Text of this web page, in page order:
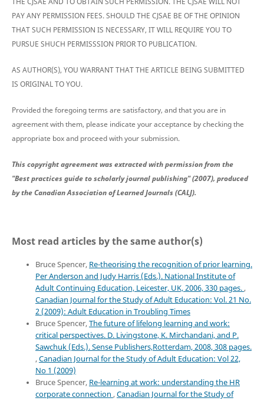
PAY ANY PERMISSION FEES. SHOULD THE CJSAE BE OF THE OPINION
THAT SUCH PERMISSION IS NECESSARY, IT WILL REQUIRE YOU TO
PURSUE SHUCH PERMISSSION PRIOR TO PUBLICATION.
AS AUTHOR(S), YOU WARRANT THAT THE ARTICLE BEING SUBMITTED
IS ORIGINAL TO YOU.
Provided the foregoing terms are satisfactory, and that you are in
agreement with them, please indicate your acceptance by checking the
appropriate box and proceed with your submission.
This copyright agreement was extracted with permission from the
"Best practices guide to scholarly journal publishing" (2007), produced
by the Canadian Association of Learned Journals (CALJ).
Most read articles by the same author(s)
Bruce Spencer, Re-theorising the recognition of prior learning.
Per Anderson and Judy Harris (Eds.). National Institute of
Adult Continuing Education, Leicester, UK, 2006, 330 pages. ,
Canadian Journal for the Study of Adult Education: Vol. 21 No.
2 (2009): Adult Education in Troubling Times
Bruce Spencer,The future of lifelong learning and work:
critical perspectives. D. Livingstone, K. Mirchandani, and P.
Sawchuk (Eds.). Sense Publishers,Rotterdam, 2008, 308 pages.
,Canadian Journal for the Study of Adult Education: Vol 22,
No 1 (2009)
Bruce Spencer, Re-learning at work: understanding the HR
corporate connection ,Canadian Journal for the Study of